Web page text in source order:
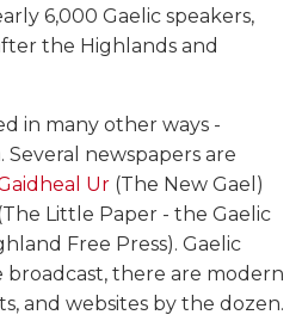
6,000 Gaelic speakers,
the Highlands and
in many other ways -
Several newspapers are
Ur (The New Gael)
Little Paper - the Gaelic
Free Press). Gaelic
broadcast, there are modern
and websites by the dozen.